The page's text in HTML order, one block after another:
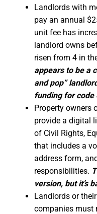
Landlords with
pay an annual
unit fee has
landlord owns
risen from 4 in
appears to be a
and pop”
funding for code
Property owners
provide a digital
of Civil Rights,
that includes a
address form,
responsibilities.
version, but it’s
Landlords or
companies must